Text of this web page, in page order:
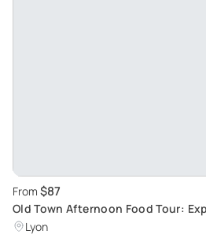
From $87
Old Town Afternoon Food Tour:
Authentic Delights
Lyon